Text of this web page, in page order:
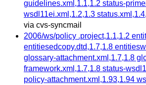
guidelines.xml,1.1,1.2 status-
wsdl11ei.xml,1.2,1.3
via cvs-syncmail
2006/ws/policy .project,1.1,1.2
entitiesedcopy.dtd,1.7,1.8
glossary-attachment.xml,1.7,1.8
framework.xml,1.7,1.8 status-
policy-attachment.xml,1.93,1.94